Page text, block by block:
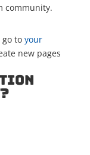
community.
go to your
new pages